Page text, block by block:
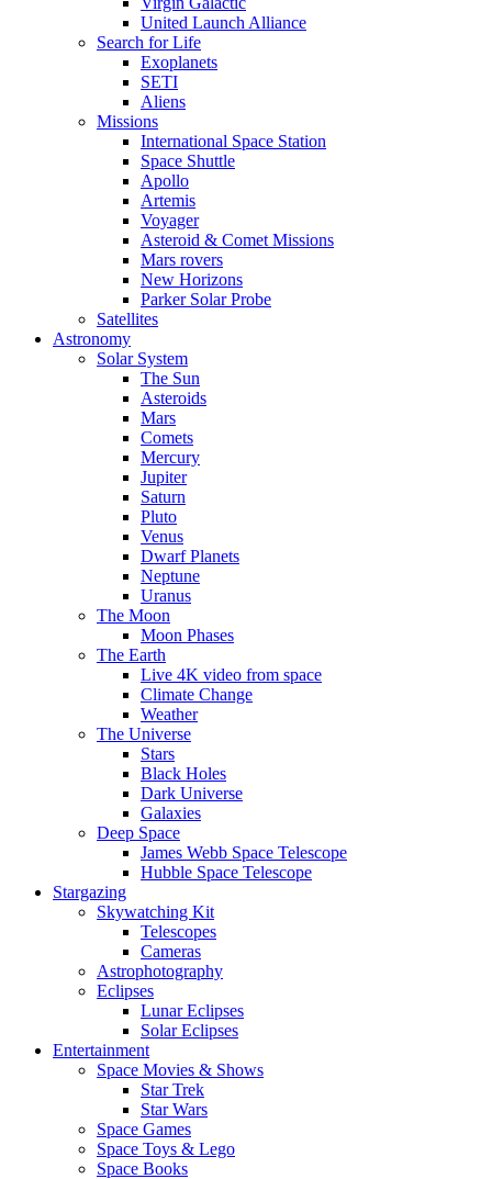
United Launch Alliance
Search for Life
Exoplanets
SETI
Aliens
Missions
International Space Station
Space Shuttle
Apollo
Artemis
Voyager
Asteroid & Comet Missions
Mars rovers
New Horizons
Parker Solar Probe
Satellites
Astronomy
Solar System
The Sun
Asteroids
Mars
Comets
Mercury
Jupiter
Saturn
Pluto
Venus
Dwarf Planets
Neptune
Uranus
The Moon
Moon Phases
The Earth
Live 4K video from space
Climate Change
Weather
The Universe
Stars
Black Holes
Dark Universe
Galaxies
Deep Space
James Webb Space Telescope
Hubble Space Telescope
Stargazing
Skywatching Kit
Telescopes
Cameras
Astrophotography
Eclipses
Lunar Eclipses
Solar Eclipses
Entertainment
Space Movies & Shows
Star Trek
Star Wars
Space Games
Space Toys & Lego
Space Books